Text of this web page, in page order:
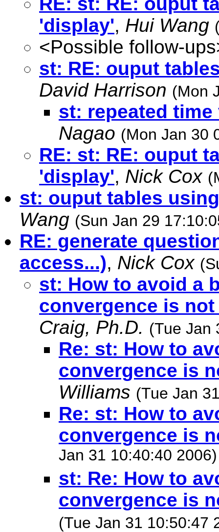
'display', Hui Wang
<Possible follow-
st: RE: ouput
David Harrison (Mon
st: repeated
Nagao (Mon Jan 30
RE: st: RE: ouput
'display', Nick Cox
st: ouput tables
Wang (Sun Jan 29
RE: generate
access...), Nick Cox
st: How to avoid a
convergence is
Craig, Ph.D. (Tue Jan
Re: st: How to
convergence is
Williams (Tue Jan
Re: st: How to
convergence is
Jan 31 10:40:40 2006)
st: Re: How to
convergence is
(Tue Jan 31 10:50:47